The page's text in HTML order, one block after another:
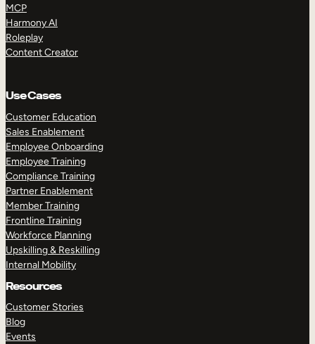
MCP
Harmony AI
Roleplay
Content Creator
Use Cases
Customer Education
Sales Enablement
Employee Onboarding
Employee Training
Compliance Training
Partner Enablement
Member Training
Frontline Training
Workforce Planning
Upskilling & Reskilling
Internal Mobility
Resources
Customer Stories
Blog
Events